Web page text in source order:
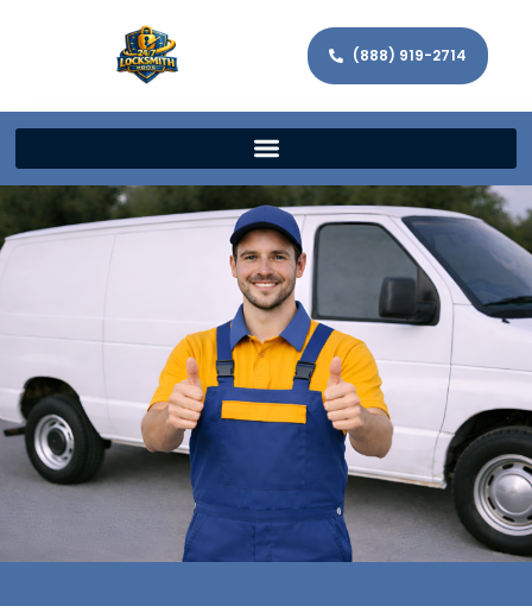
(888) 919-2714